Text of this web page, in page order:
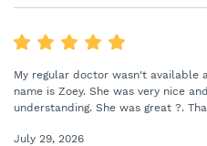
My regular doctor wasn't available
name is Zoey. She was very nice
understanding. She was great ?.
July 29, 2026